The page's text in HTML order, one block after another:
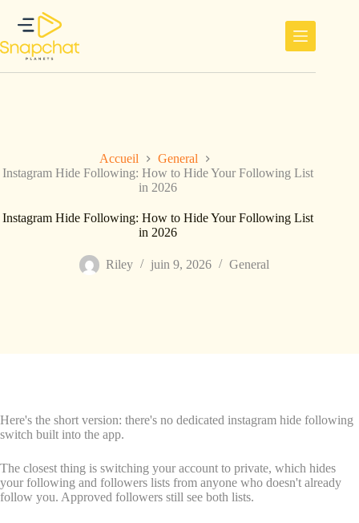
contenu
Accueil
General
Instagram Hide Following: How to Hide Your Following List
in 2026
Instagram Hide Following: How to Hide Your Following List
in 2026
Riley juin 9, 2026 General
Here's the short version: there's no dedicated instagram hide following
switch built into the app.
The closest thing is switching your account to private, which hides
your following and followers lists from anyone who doesn't already
follow you. Approved followers still see both lists.